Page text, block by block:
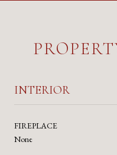
INTERIOR
FIREPLACE
None